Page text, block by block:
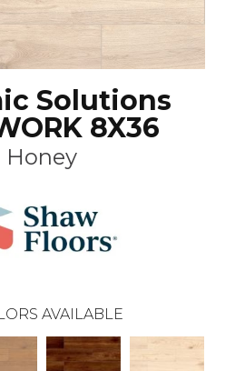
Solutions
8X36
Honey
AVAILABLE